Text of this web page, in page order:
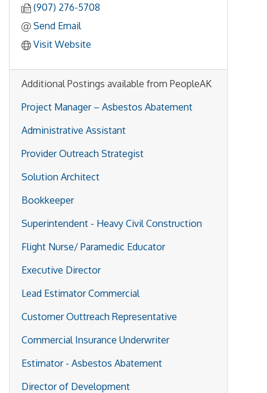
(907) 276-5708
Send Email
Visit Website
Additional Postings available from PeopleAK
Project Manager – Asbestos Abatement
Administrative Assistant
Provider Outreach Strategist
Solution Architect
Bookkeeper
Superintendent - Heavy Civil Construction
Flight Nurse/ Paramedic Educator
Executive Director
Lead Estimator Commercial
Customer Outtreach Representative
Commercial Insurance Underwriter
Estimator - Asbestos Abatement
Director of Development